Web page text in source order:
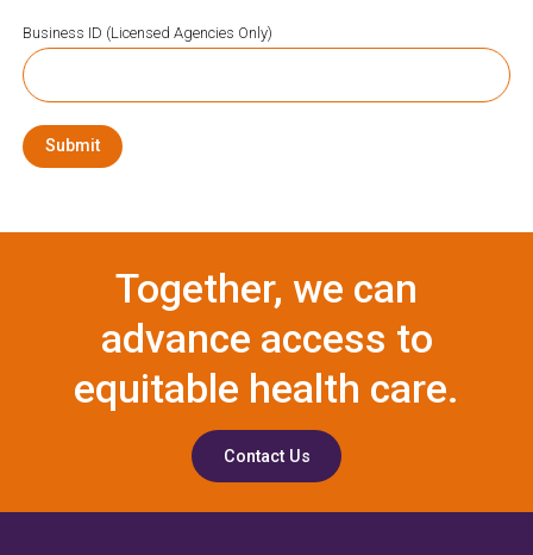
Business ID (Licensed Agencies Only)
Submit
Together, we can
advance access to
equitable health care.
Contact Us